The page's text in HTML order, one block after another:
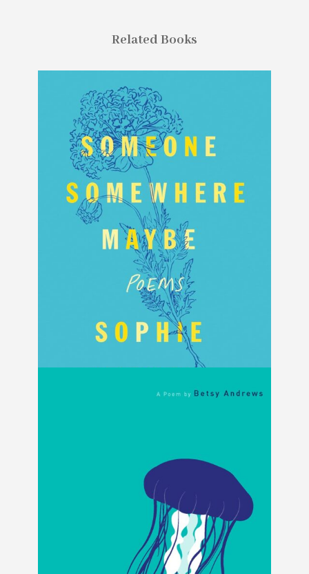
Related Books
Someone Somewhere Maybe by Sophie
Diener